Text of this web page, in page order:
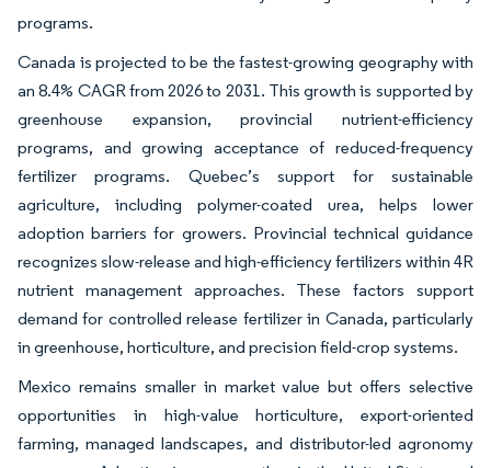
programs.
Canada is projected to be the fastest-growing geography with
an 8.4% CAGR from 2026 to 2031. This growth is supported by
greenhouse expansion, provincial nutrient-efficiency
programs, and growing acceptance of reduced-frequency
fertilizer programs. Quebec’s support for sustainable
agriculture, including polymer-coated urea, helps lower
adoption barriers for growers. Provincial technical guidance
recognizes slow-release and high-efficiency fertilizers within 4R
nutrient management approaches. These factors support
demand for controlled release fertilizer in Canada, particularly
in greenhouse, horticulture, and precision field-crop systems.
Mexico remains smaller in market value but offers selective
opportunities in high-value horticulture, export-oriented
farming, managed landscapes, and distributor-led agronomy